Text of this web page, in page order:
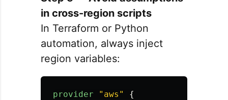
in cross-region scripts
In Terraform or Python
automation, always inject
region variables:
provider "aws"
{